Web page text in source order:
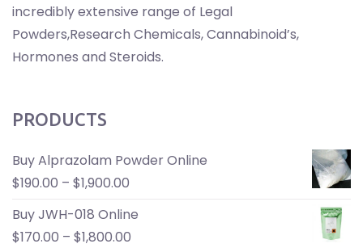
incredibly extensive range of Legal
Powders,Research Chemicals, Cannabinoid’s,
Hormones and Steroids.
PRODUCTS
Buy Alprazolam Powder Online
$190.00 – $1,900.00
Buy JWH-018 Online
$170.00 – $1,800.00